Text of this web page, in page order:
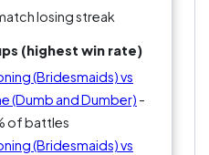
much. Others think
comes close.
people remember
not. So… does anything
it?
losing streak
(highest win rate)
(Bridesmaids) vs
(Dumb and Dumber) -
of battles
(Bridesmaids) vs